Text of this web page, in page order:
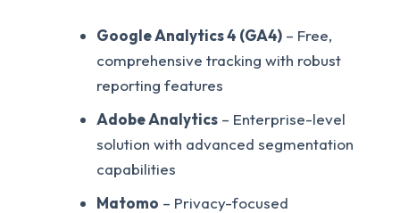
Google Analytics 4 (GA4) – Free,
comprehensive tracking with robust
reporting features
Adobe Analytics – Enterprise-level
solution with advanced segmentation
capabilities
Matomo – Privacy-focused